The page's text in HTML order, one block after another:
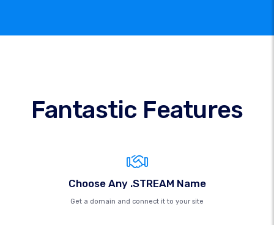
Fantastic Features
Choose Any .STREAM Name
Get a domain and connect it to your site